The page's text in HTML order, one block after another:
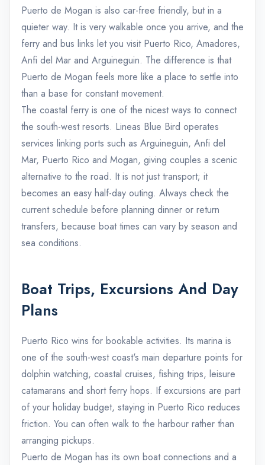
Puerto de Mogan is also car-free friendly, but in a
quieter way. It is very walkable once you arrive, and the
ferry and bus links let you visit Puerto Rico, Amadores,
Anfi del Mar and Arguineguin. The difference is that
Puerto de Mogan feels more like a place to settle into
than a base for constant movement.
The coastal ferry is one of the nicest ways to connect
the south-west resorts. Lineas Blue Bird operates
services linking ports such as Arguineguin, Anfi del
Mar, Puerto Rico and Mogan, giving couples a scenic
alternative to the road. It is not just transport; it
becomes an easy half-day outing. Always check the
current schedule before planning dinner or return
transfers, because boat times can vary by season and
sea conditions.
Boat Trips, Excursions And Day
Plans
Puerto Rico wins for bookable activities. Its marina is
one of the south-west coast's main departure points for
dolphin watching, coastal cruises, fishing trips, leisure
catamarans and short ferry hops. If excursions are part
of your holiday budget, staying in Puerto Rico reduces
friction. You can often walk to the harbour rather than
arranging pickups.
Puerto de Mogan has its own boat connections and a